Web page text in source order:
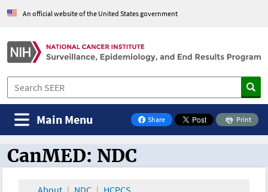
An official website of the United States government
Share
on Facebook
Print
Main Menu
CanMED and the Oncology Toolbox
CanMED: NDC